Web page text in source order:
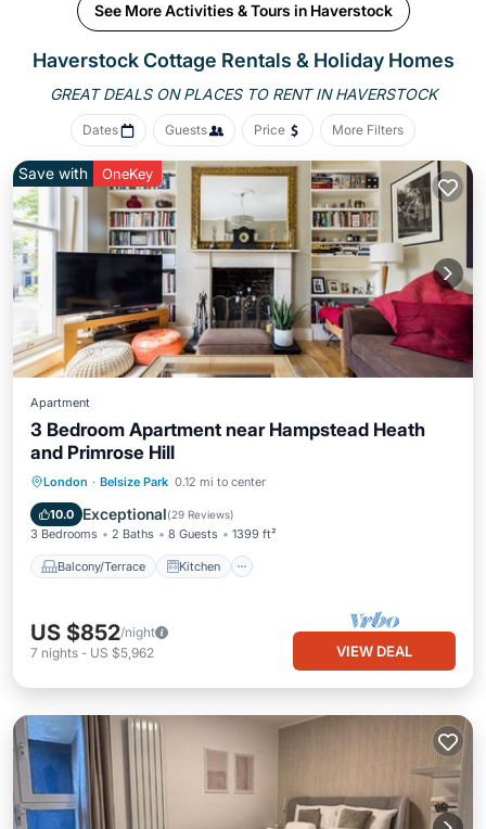
See More Activities & Tours in Haverstock
HaverstockCottage Rentals & Holiday Homes
GREAT DEALS ON PLACES TO RENT IN HAVERSTOCK
Dates Guests Price More Filters
Save with OneKey
Apartment
3 Bedroom Apartment near Hampstead Heath
and Primrose Hill
London · Belsize Park 0.12 mi to center
10.0 Exceptional(29 Reviews)
3 Bedrooms 2 Baths 8 Guests 1399 ft²
Balcony/Terrace Kitchen
Balcony/Terrace Kitchen
Child Friendly
US $852/night
7 nights - US $5,962 VIEW DEAL